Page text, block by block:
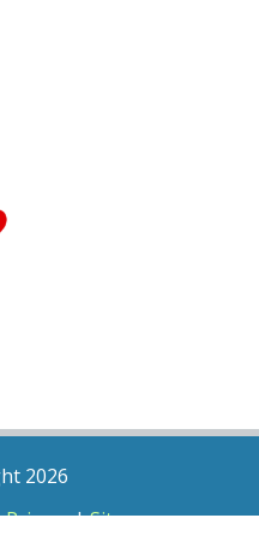
2026
Privacy|Sitemap